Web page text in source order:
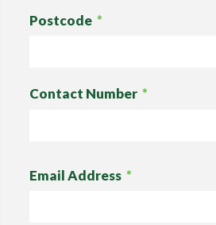
Postcode *
Contact Number *
Email Address *